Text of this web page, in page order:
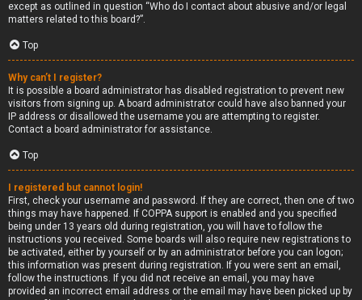
except as outlined in question “Who do I contact about abusive and/or legal
matters related to this board?”.
Top
Why can’t I register?
It is possible a board administrator has disabled registration to prevent new
visitors from signing up. A board administrator could have also banned your
IP address or disallowed the username you are attempting to register.
Contact a board administrator for assistance.
Top
I registered but cannot login!
First, check your username and password. If they are correct, then one of two
things may have happened. If COPPA support is enabled and you specified
being under 13 years old during registration, you will have to follow the
instructions you received. Some boards will also require new registrations to
be activated, either by yourself or by an administrator before you can logon;
this information was present during registration. If you were sent an email,
follow the instructions. If you did not receive an email, you may have
provided an incorrect email address or the email may have been picked up by